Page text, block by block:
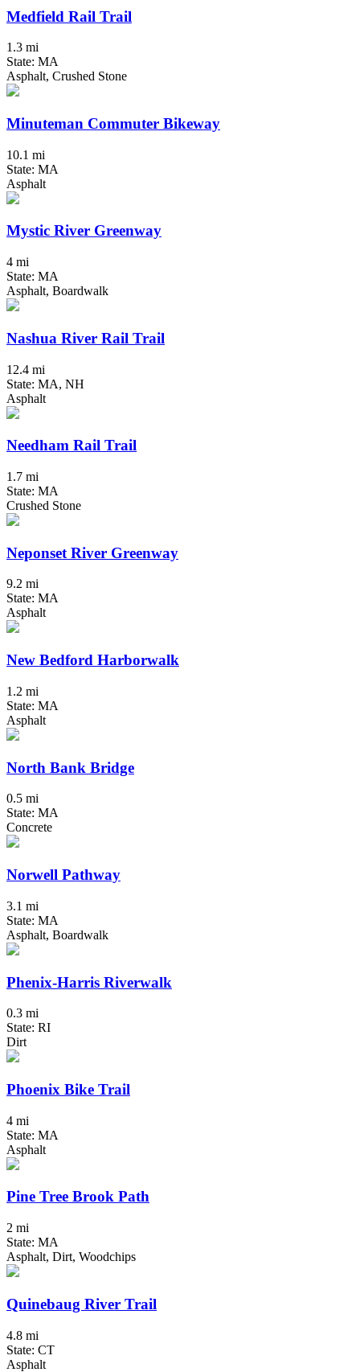
Medfield Rail Trail
1.3 mi
State: MA
Asphalt, Crushed Stone
Minuteman Commuter Bikeway
10.1 mi
State: MA
Asphalt
Mystic River Greenway
4 mi
State: MA
Asphalt, Boardwalk
Nashua River Rail Trail
12.4 mi
State: MA, NH
Asphalt
Needham Rail Trail
1.7 mi
State: MA
Crushed Stone
Neponset River Greenway
9.2 mi
State: MA
Asphalt
New Bedford Harborwalk
1.2 mi
State: MA
Asphalt
North Bank Bridge
0.5 mi
State: MA
Concrete
Norwell Pathway
3.1 mi
State: MA
Asphalt, Boardwalk
Phenix-Harris Riverwalk
0.3 mi
State: RI
Dirt
Phoenix Bike Trail
4 mi
State: MA
Asphalt
Pine Tree Brook Path
2 mi
State: MA
Asphalt, Dirt, Woodchips
Quinebaug River Trail
4.8 mi
State: CT
Asphalt